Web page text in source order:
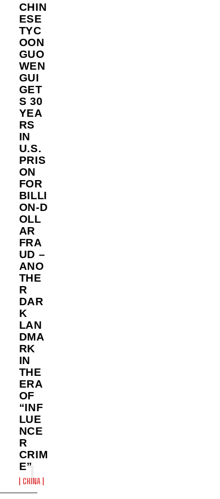
CHIN
ESE
TYC
OON
GUO
WEN
GUI
GET
S 30
YEA
RS
IN
U.S.
PRIS
ON
FOR
BILLI
ON‑D
OLL
AR
FRA
UD –
ANO
THE
R
DAR
K
LAN
DMA
RK
IN
THE
ERA
OF
“INF
LUE
NCE
R
CRIM
E”
CHINA